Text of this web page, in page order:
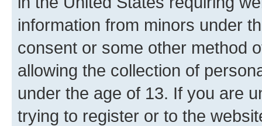
information from minors under
consent or some other method
allowing the collection of
under the age of 13. If you are
trying to register or to the